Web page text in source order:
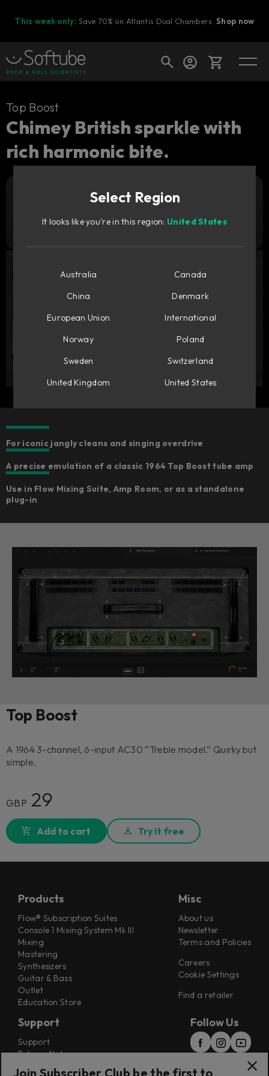
This week only: Save 70% on Atlantis Dual Chambers.Shop now
Cart
Ready to fill your cart with awesome
Shop today's deals
Top Boost
Chimey British sparkle with
rich harmonic bite.
Try it free
For iconic jangly cleans and singing overdrive
A precise emulation of a classic 1964 Top Boost tube amp
Use in Flow Mixing Suite, Amp Room, or as a standalone
plug-in
Top Boost
A 1964 3-channel, 6-input AC30 “Treble model.” Quirky but
simple.
GBP 29
Add to cart Try it free
Products
Flow® Subscription Suites
Console 1 Mixing System Mk III
Mixing
Mastering
Synthesizers
Guitar & Bass
Outlet
Education Store
Misc
About us
Newsletter
Terms and Policies
Careers
Cookie Settings
Find a retailer
Support
Support
Release Notes
Follow Us
Select Region
It looks like you're in this region: United States
Australia
Canada
China
Denmark
European Union
International
Norway
Poland
Sweden
Switzerland
United Kingdom
United States
Join Subscriber Club be the first to